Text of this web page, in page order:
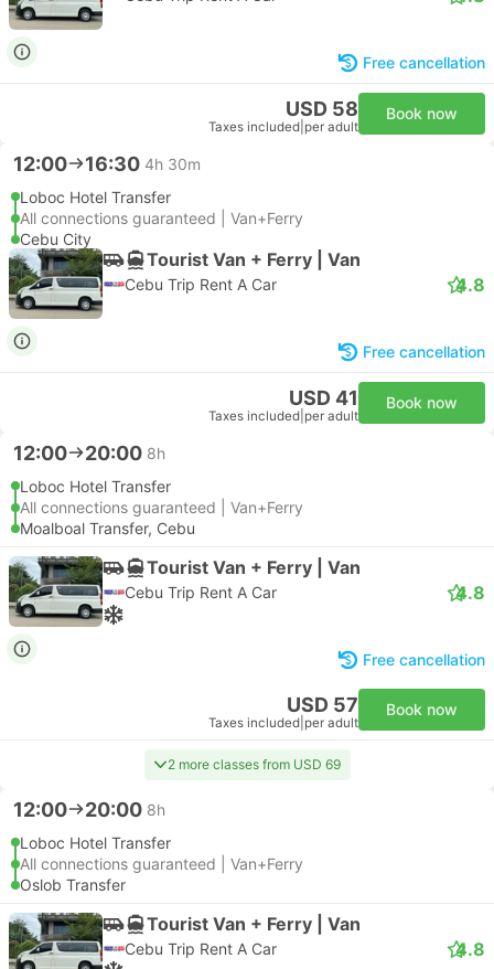
Free cancellation
USD 58
Taxes included per adult
Book now
12:00 16:30 4h 30m
Loboc Hotel Transfer
All connections guaranteed | Van+Ferry
Cebu City
Tourist Van + Ferry | Van
Cebu Trip Rent A Car 4.8
Free cancellation
USD 41
Taxes included per adult
Book now
12:00 20:00 8h
Loboc Hotel Transfer
All connections guaranteed | Van+Ferry
Moalboal Transfer, Cebu
Tourist Van + Ferry | Van
Cebu Trip Rent A Car 4.8
Free cancellation
USD 57
Taxes included per adult
Book now
2 more classes from USD 69
12:00 20:00 8h
Loboc Hotel Transfer
All connections guaranteed | Van+Ferry
Oslob Transfer
Tourist Van + Ferry | Van
Cebu Trip Rent A Car 4.8